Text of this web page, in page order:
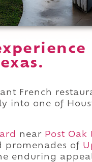
French
into one of
near Post Oak
promenades of
enduring